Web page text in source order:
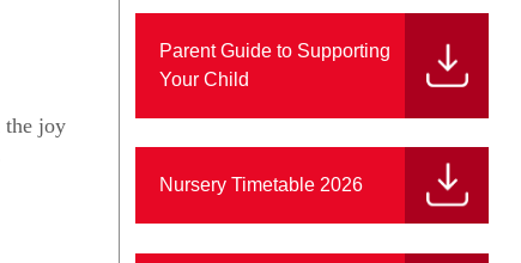
the joy
Parent Guide to Supporting
Your Child
Nursery Timetable 2026